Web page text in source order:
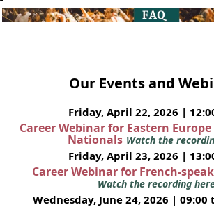
Our Events and
Friday, April 22, 2026 |
Career Webinar for Eastern
Nationals Watch the
Friday, April 23, 2026 |
Career Webinar for French-
Watch the recording
Wednesday, June 24, 2026 | 09:00